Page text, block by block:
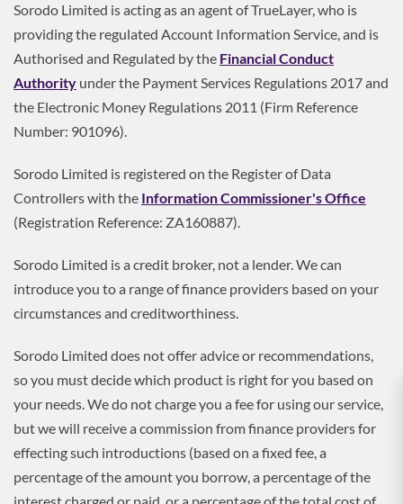
Sorodo Limited is acting as an agent of TrueLayer, who is
providing the regulated Account Information Service, and is
Authorised and Regulated by the Financial Conduct
Authority under the Payment Services Regulations 2017 and
the Electronic Money Regulations 2011 (Firm Reference
Number: 901096).
Sorodo Limited is registered on the Register of Data
Controllers with the Information Commissioner's Office
(Registration Reference: ZA160887).
Sorodo Limited is a credit broker, not a lender. We can
introduce you to a range of finance providers based on your
circumstances and creditworthiness.
Sorodo Limited does not offer advice or recommendations,
so you must decide which product is right for you based on
your needs. We do not charge you a fee for using our service,
but we will receive a commission from finance providers for
effecting such introductions (based on a fixed fee, a
percentage of the amount you borrow, a percentage of the